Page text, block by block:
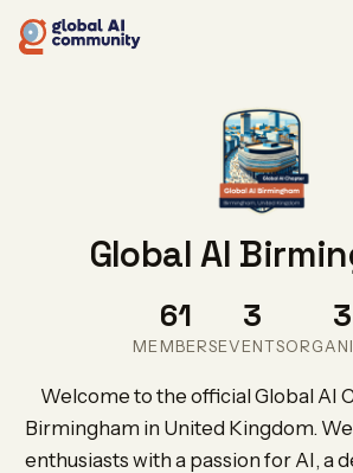
Global AI
61
MEMBERS
3
EVENTS
3
Welcome to the official Global AI
Birmingham in United Kingdom.
enthusiasts with a passion for AI, a